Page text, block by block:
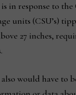
in response to
units (CSU’s)
27 inches,
would have to